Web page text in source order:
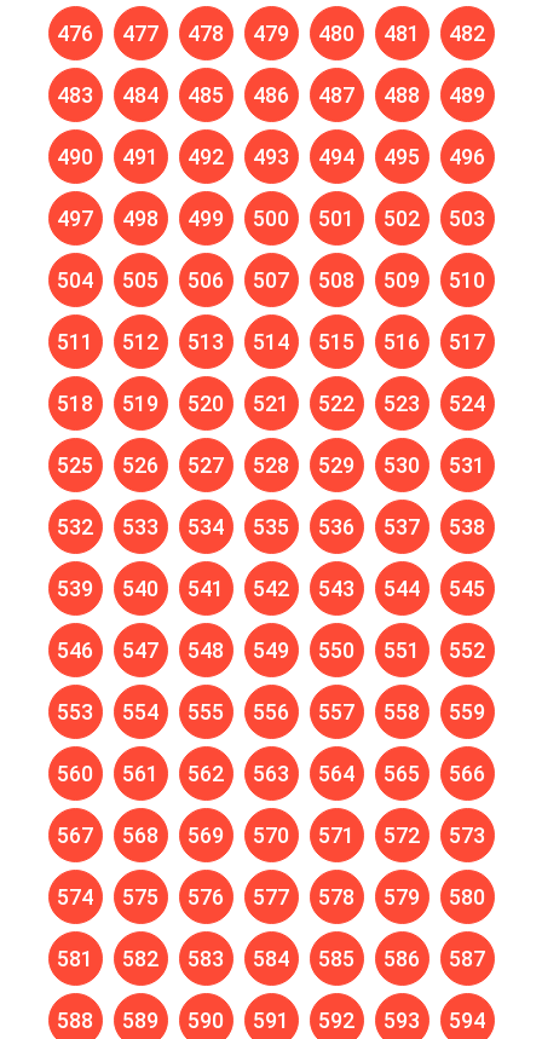
476 477 478 479 480 481 482
483 484 485 486 487 488 489
490 491 492 493 494 495 496
497 498 499 500 501 502 503
504 505 506 507 508 509 510
511 512 513 514 515 516 517
518 519 520 521 522 523 524
525 526 527 528 529 530 531
532 533 534 535 536 537 538
539 540 541 542 543 544 545
546 547 548 549 550 551 552
553 554 555 556 557 558 559
560 561 562 563 564 565 566
567 568 569 570 571 572 573
574 575 576 577 578 579 580
581 582 583 584 585 586 587
588 589 590 591 592 593 594